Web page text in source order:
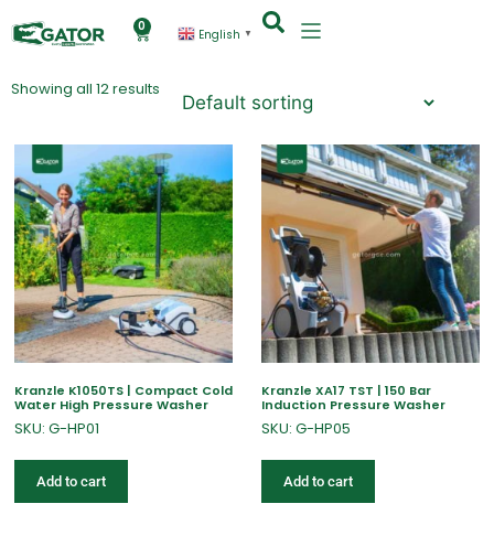
0
English ▼
Showing all 12 results
Kranzle K1050TS | Compact Cold
Water High Pressure Washer
SKU: G-HP01
Add to cart
Kranzle XA17 TST | 150 Bar
Induction Pressure Washer
SKU: G-HP05
Add to cart